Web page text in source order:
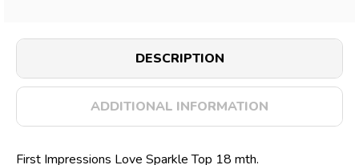
DESCRIPTION
ADDITIONAL INFORMATION
First Impressions Love Sparkle Top 18 mth.